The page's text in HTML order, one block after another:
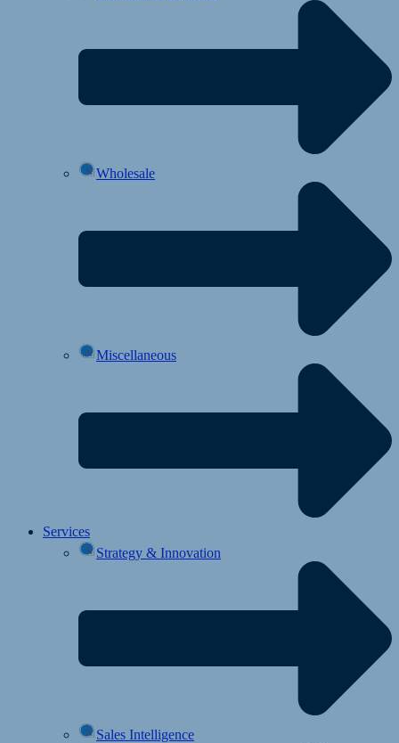
Wholesale
Miscellaneous
Services
Strategy & Innovation
Sales Intelligence